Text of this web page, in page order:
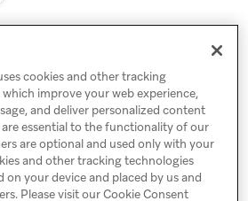
cookies and other tracking
improve your web experience,
and deliver personalized content
essential to the functionality of our
are optional and used only with your
and other tracking technologies
on your device and placed by us and
Please visit our Cookie Consent